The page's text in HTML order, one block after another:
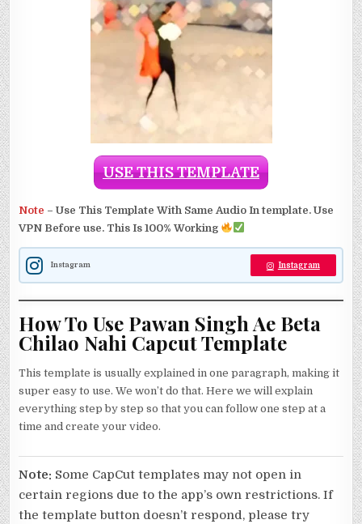
USE THIS TEMPLATE
Note –Use This Template With Same Audio In template. Use
VPN Before use. This Is 100% Working
Instagram Instagram
How To Use Pawan Singh Ae Beta
Chilao Nahi Capcut Template
This template is usually explained in one paragraph, making it
super easy to use. We won’t do that. Here we will explain
everything step by step so that you can follow one step at a
time and create your video.
Note: Some CapCut templates may not open in
certain regions due to the app’s own restrictions. If
the template button doesn’t respond, please try